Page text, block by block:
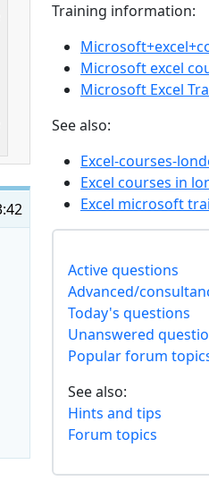
Training information:
Microsoft excel
Microsoft Excel
See also:
Excel-courses-
Excel courses in
Excel microsoft
Active questions
Advanced/
Today's questions
Unanswered
Popular forum
See also:
Hints and tips
Forum topics